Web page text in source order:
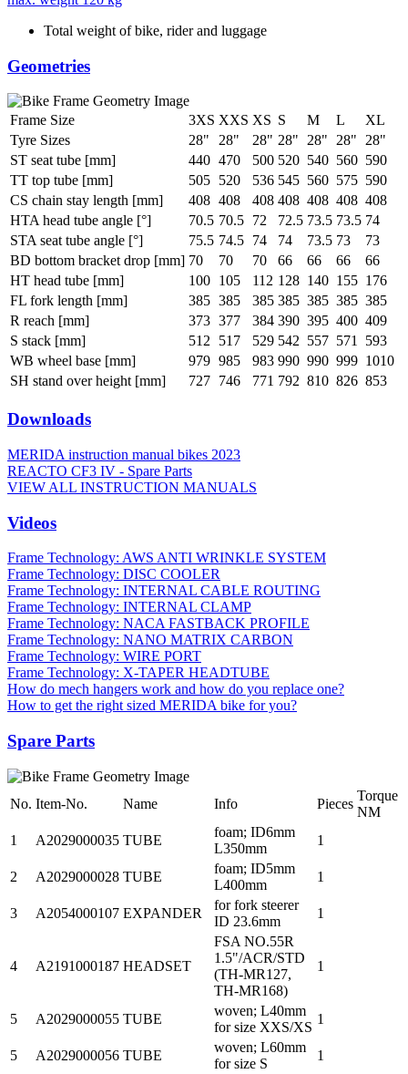
Total weight of bike, rider and luggage
Geometries
Frame Size 3XS XXS XS S M L
XL
Tyre Sizes
28" 28" 28" 28" 28" 28"
28"
ST seat tube [mm]
440 470 500 520 540 560 590
TT top tube [mm]
505 520 536 545 560 575 590
CS chain stay length [mm]
408 408 408 408 408 408 408
HTA head tube angle [°]
70.5 70.5 72 72.5 73.5 73.5 74
STA seat tube angle [°]
75.5 74.5 74 74 73.5 73
73
BD bottom bracket drop [mm] 70 70 70 66 66 66
66
HT head tube [mm]
100 105 112 128 140 155 176
FL fork length [mm]
385 385 385 385 385 385 385
R reach [mm]
373 377 384 390 395 400 409
S stack [mm]
512 517 529 542 557 571
593
WB wheel base [mm]
979 985 983 990 990 999 1010
SH stand over height [mm]
727 746 771 792 810 826 853
Downloads
MERIDA instruction manual bikes 2023
REACTO CF3 IV - Spare Parts
VIEW ALL INSTRUCTION MANUALS
Videos
Frame Technology: AWS ANTI WRINKLE SYSTEM
Frame Technology: DISC COOLER
Frame Technology: INTERNAL CABLE ROUTING
Frame Technology: INTERNAL CLAMP
Frame Technology: NACA FASTBACK PROFILE
Frame Technology: NANO MATRIX CARBON
Frame Technology: WIRE PORT
Frame Technology: X-TAPER HEADTUBE
How do mech hangers work and how do you replace one?
How to get the right sized MERIDA bike for you?
Spare Parts
No. Item-No. Name Info Pieces
Torque
NM
1
A2029000035 TUBE
foam; ID6mm
L350mm
1
2 A2029000028 TUBE
foam; ID5mm
L400mm
1
3 A2054000107 EXPANDER
for fork steerer
ID 23.6mm
1
4 A2191000187 HEADSET
FSA NO.55R
1.5"/ACR/STD
(TH-MR127,
TH-MR168)
1
5 A2029000055 TUBE
woven; L40mm
for size XXS/XS
1
5 A2029000056 TUBE
woven; L60mm
for size S
1